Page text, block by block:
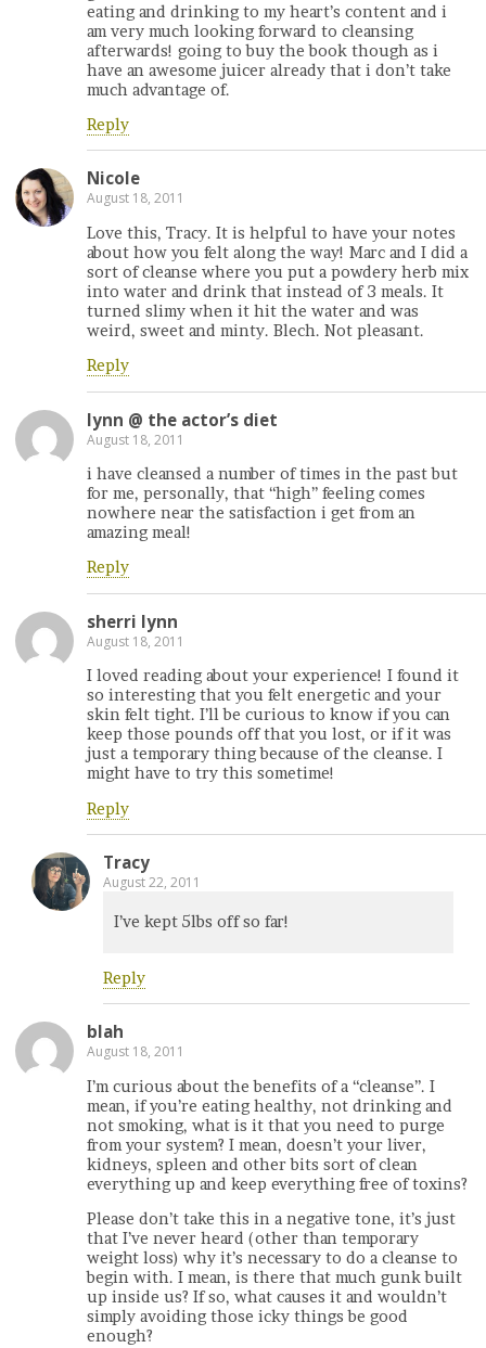
eating and drinking to my heart’s content and i
am very much looking forward to cleansing
afterwards! going to buy the book though as i
have an awesome juicer already that i don’t take
much advantage of.
Reply
Nicole
August 18, 2011
Love this, Tracy. It is helpful to have your notes
about how you felt along the way! Marc and I did a
sort of cleanse where you put a powdery herb mix
into water and drink that instead of 3 meals. It
turned slimy when it hit the water and was
weird, sweet and minty. Blech. Not pleasant.
Reply
lynn @ the actor’s diet
August 18, 2011
i have cleansed a number of times in the past but
for me, personally, that “high” feeling comes
nowhere near the satisfaction i get from an
amazing meal!
Reply
sherri lynn
August 18, 2011
I loved reading about your experience! I found it
so interesting that you felt energetic and your
skin felt tight. I’ll be curious to know if you can
keep those pounds off that you lost, or if it was
just a temporary thing because of the cleanse. I
might have to try this sometime!
Reply
Tracy
August 22, 2011
I’ve kept 5lbs off so far!
Reply
blah
August 18, 2011
I’m curious about the benefits of a “cleanse”. I
mean, if you’re eating healthy, not drinking and
not smoking, what is it that you need to purge
from your system? I mean, doesn’t your liver,
kidneys, spleen and other bits sort of clean
everything up and keep everything free of toxins?
Please don’t take this in a negative tone, it’s just
that I’ve never heard (other than temporary
weight loss) why it’s necessary to do a cleanse to
begin with. I mean, is there that much gunk built
up inside us? If so, what causes it and wouldn’t
simply avoiding those icky things be good
enough?